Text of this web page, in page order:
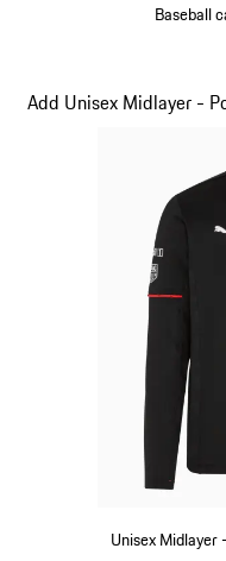
Baseball
Unisex
Add Unisex Midlayer -
Slide 4 of 20